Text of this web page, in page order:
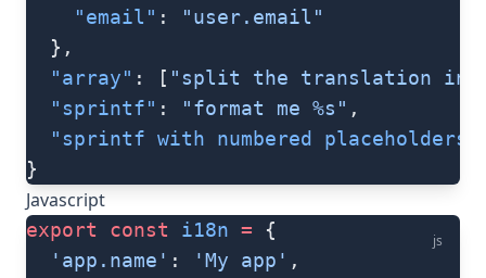
    "email"
:
"user.email"
  },
  "array"
: [ "split the translation
  "sprintf"
: "format me %s" ,
  "sprintf with numbered placeholders"
}
Javascript
js
export const i18n = {
  'app.name'
: 'My app' ,